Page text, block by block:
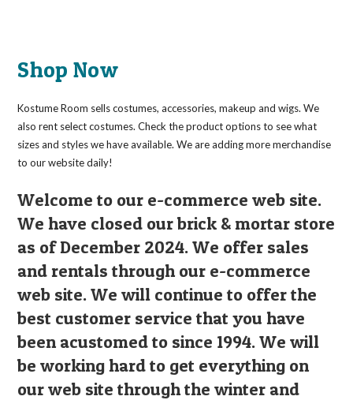
the
product
page
Shop Now
Kostume Room sells costumes, accessories, makeup and wigs. We
also rent select costumes. Check the product options to see what
sizes and styles we have available. We are adding more merchandise
to our website daily!
Welcome to our e-commerce web site.
We have closed our brick & mortar store
as of December 2024. We offer sales
and rentals through our e-commerce
web site. We will continue to offer the
best customer service that you have
been acustomed to since 1994. We will
be working hard to get everything on
our web site through the winter and